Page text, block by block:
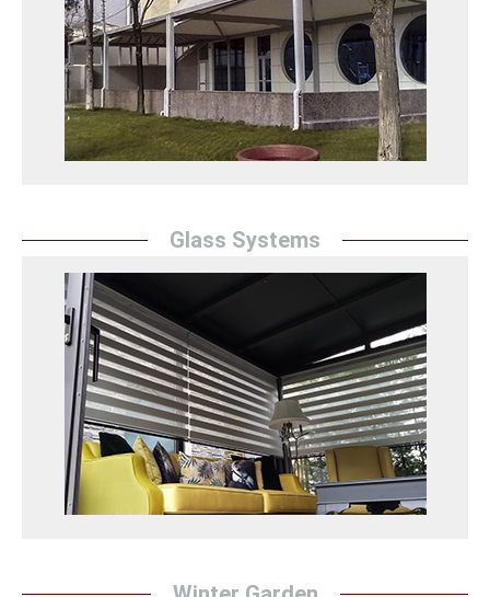
aesthetic canvas tensioning systems. They provide a
modern look to spaces with stylish designs.
Asma Germe Sistemleri Detay
Glass Systems
``Sunrise Awning`` fascinates spaces with its modern
and innovative glass systems. With its transparent
designs, it brings natural light inside and offers a
spacious atmosphere to the spaces.
Cam Sistemleri Detay